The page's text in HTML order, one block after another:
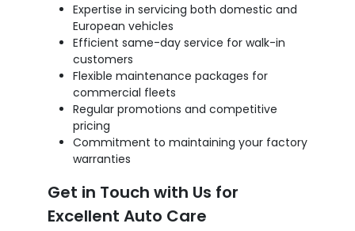
Expertise in servicing both domestic and
European vehicles
Efficient same-day service for walk-in
customers
Flexible maintenance packages for
commercial fleets
Regular promotions and competitive
pricing
Commitment to maintaining your factory
warranties
Get in Touch with Us for
Excellent Auto Care